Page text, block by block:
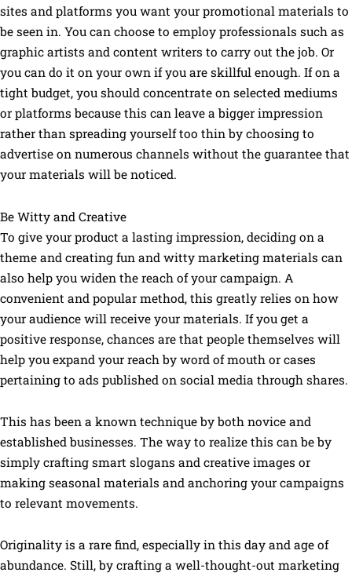
sites and platforms you want your promotional materials to
be seen in. You can choose to employ professionals such as
graphic artists and content writers to carry out the job. Or
you can do it on your own if you are skillful enough. If on a
tight budget, you should concentrate on selected mediums
or platforms because this can leave a bigger impression
rather than spreading yourself too thin by choosing to
advertise on numerous channels without the guarantee that
your materials will be noticed.
Be Witty and Creative
To give your product a lasting impression, deciding on a
theme and creating fun and witty marketing materials can
also help you widen the reach of your campaign. A
convenient and popular method, this greatly relies on how
your audience will receive your materials. If you get a
positive response, chances are that people themselves will
help you expand your reach by word of mouth or cases
pertaining to ads published on social media through shares.
This has been a known technique by both novice and
established businesses. The way to realize this can be by
simply crafting smart slogans and creative images or
making seasonal materials and anchoring your campaigns
to relevant movements.
Originality is a rare find, especially in this day and age of
abundance. Still, by crafting a well-thought-out marketing